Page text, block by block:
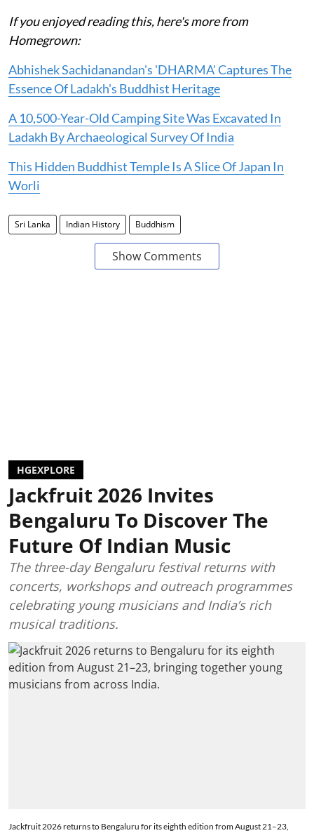
If you enjoyed reading this, here's more from
Homegrown:
Abhishek Sachidanandan's 'DHARMA' Captures The
Essence Of Ladakh's Buddhist Heritage
A 10,500-Year-Old Camping Site Was Excavated In
Ladakh By Archaeological Survey Of India
This Hidden Buddhist Temple Is A Slice Of Japan In
Worli
Sri Lanka Indian History Buddhism
Show Comments
HGEXPLORE
Jackfruit 2026 Invites
Bengaluru To Discover The
Future Of Indian Music
The three-day Bengaluru festival returns with
concerts, workshops and outreach programmes
celebrating young musicians and India’s rich
musical traditions.
Jackfruit 2026 returns to Bengaluru for its eighth edition from August 21–23,